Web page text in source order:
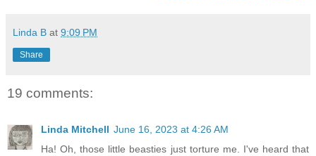
Linda B at 9:09 PM
Share
19 comments:
Linda Mitchell June 16, 2023 at 4:26 AM
Ha! Oh, those little beasties just torture me. I've heard that